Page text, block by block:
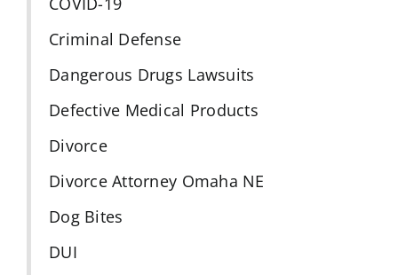
Criminal Defense
Dangerous Drugs Lawsuits
Defective Medical Products
Divorce
Divorce Attorney Omaha NE
Dog Bites
DUI